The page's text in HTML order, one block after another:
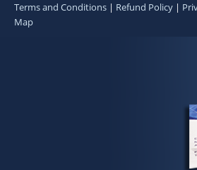
Terms and Conditions | Refund Policy |
Map